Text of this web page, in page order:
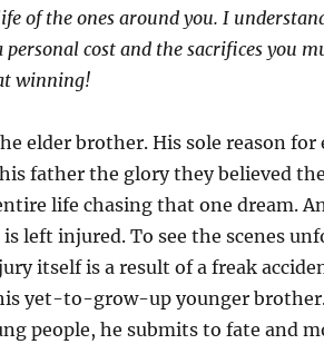
of the ones around you. I
personal cost and the sacrifices you
winning!
elder brother. His sole reason
father the glory they believed
life chasing that one dream.
left injured. To see the scenes
itself is a result of a freak
yet-to-grow-up younger
people, he submits to fate and